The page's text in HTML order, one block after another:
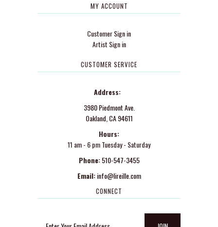
MY ACCOUNT
Customer Sign in
Artist Sign in
CUSTOMER SERVICE
Address:
3980 Piedmont Ave.
Oakland, CA 94611
Hours:
11 am - 6 pm Tuesday - Saturday
Phone: 510-547-3455
Email: info@lireille.com
CONNECT